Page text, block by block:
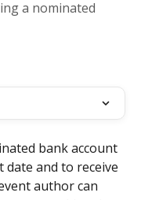
a nominated
bank account
and to receive
author can